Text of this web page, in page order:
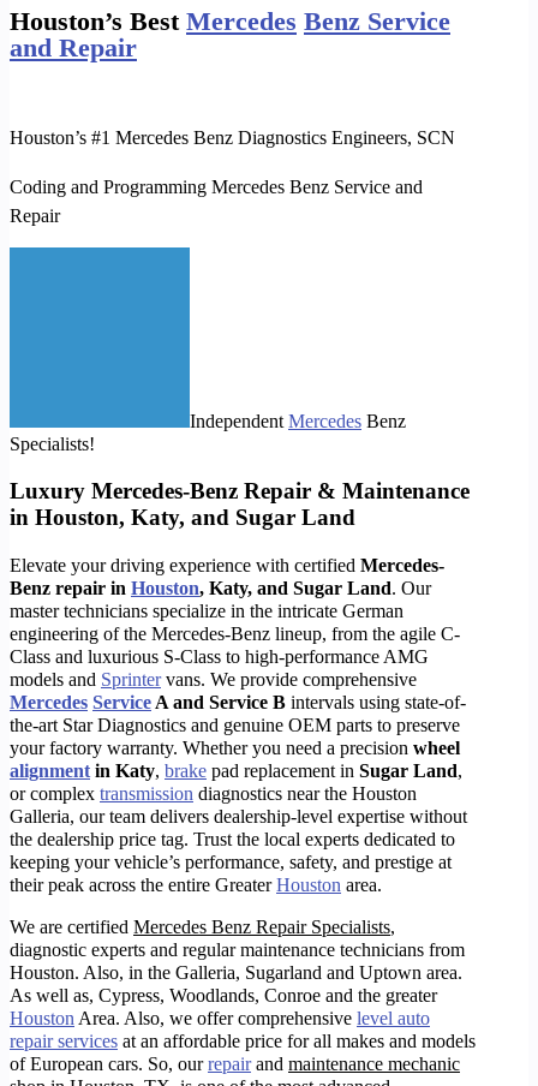
Houston’s Best Mercedes Benz Service
and Repair
Houston’s #1 Mercedes Benz Diagnostics Engineers, SCN
Coding and Programming Mercedes Benz Service and
Repair
Independent Mercedes Benz
Specialists!
Luxury Mercedes-Benz Repair & Maintenance
in Houston, Katy, and Sugar Land
Elevate your driving experience with certified Mercedes-
Benz repair in Houston, Katy, and Sugar Land. Our
master technicians specialize in the intricate German
engineering of the Mercedes-Benz lineup, from the agile C-
Class and luxurious S-Class to high-performance AMG
models and Sprintervans. We provide comprehensive
Mercedes Service A and Service B intervals using state-of-
the-art Star Diagnostics and genuine OEM parts to preserve
your factory warranty. Whether you need a precision wheel
alignment in Katy, brake pad replacement in Sugar Land,
or complex transmission diagnostics near the Houston
Galleria, our team delivers dealership-level expertise without
the dealership price tag. Trust the local experts dedicated to
keeping your vehicle’s performance, safety, and prestige at
their peak across the entire GreaterHouston area.
We are certified Mercedes Benz Repair Specialists,
diagnostic experts and regular maintenance technicians from
Houston. Also, in the Galleria, Sugarland and Uptown area.
As well as, Cypress, Woodlands, Conroe and the greater
Houston Area. Also, we offer comprehensive level auto
repair services at an affordable price for all makes and models
of European cars. So, ourrepairand maintenance mechanic